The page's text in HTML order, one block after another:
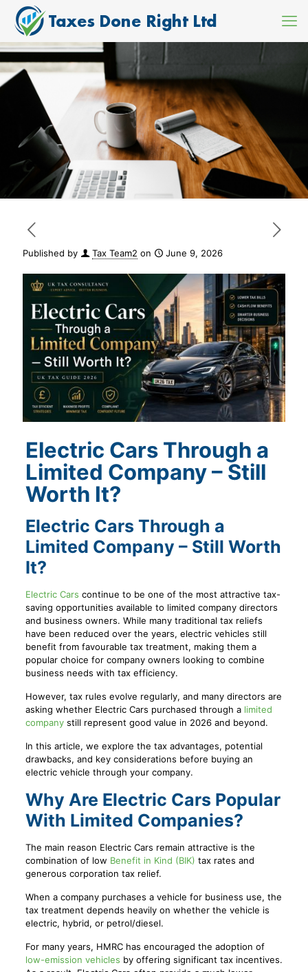
Published by Tax Team2 on June 9, 2026
Electric Cars Through a
Limited Company – Still
Worth It?
Electric Cars Through a
Limited Company – Still Worth
It?
Electric Cars continue to be one of the most attractive tax-
saving opportunities available to limited company directors
and business owners. While many traditional tax reliefs
have been reduced over the years, electric vehicles still
benefit from favourable tax treatment, making them a
popular choice for company owners looking to combine
business needs with tax efficiency.
However, tax rules evolve regularly, and many directors are
asking whether Electric Cars purchased through a limited
companystill represent good value in 2026 and beyond.
In this article, we explore the tax advantages, potential
drawbacks, and key considerations before buying an
electric vehicle through your company.
Why Are Electric Cars Popular
With Limited Companies?
The main reason Electric Cars remain attractive is the
combination of low Benefit in Kind (BIK) tax rates and
generous corporation tax relief.
When a company purchases a vehicle for business use, the
tax treatment depends heavily on whether the vehicle is
electric, hybrid, or petrol/diesel.
For many years, HMRC has encouraged the adoption of
low-emission vehicles by offering significant tax incentives.